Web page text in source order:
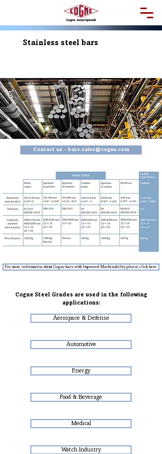
Stainless steel bars
Contact us - bars.sales@cogne.com
For more information about Cogne bars with Improved Machinability please click here.
Cogne Steel Grades are used in the following
applications:
Aerospace & Defense
Automotive
Energy
Food & Beverage
Medical
Watch Industry